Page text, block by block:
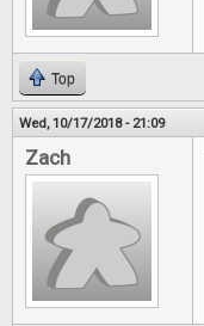
Top
Wed, 10/17/2018 - 21:09
Zach